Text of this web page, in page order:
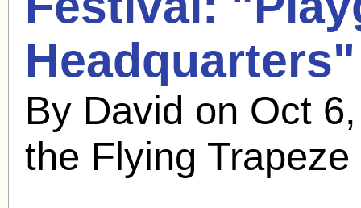
Headquarters"
By David on Oct
the Flying Trapeze